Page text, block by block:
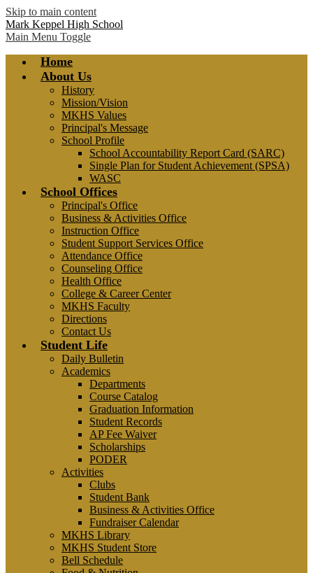
Skip to main content
Mark Keppel High School
Main Menu Toggle
Home
About Us
History
Mission/Vision
MKHS Values
Principal's Message
School Profile
School Accountability Report Card (SARC)
Single Plan for Student Achievement (SPSA)
WASC
School Offices
Principal's Office
Business & Activities Office
Instruction Office
Student Support Services Office
Attendance Office
Counseling Office
Health Office
College & Career Center
MKHS Faculty
Directions
Contact Us
Student Life
Daily Bulletin
Academics
Departments
Course Catalog
Graduation Information
Student Records
AP Fee Waiver
Scholarships
PODER
Activities
Clubs
Student Bank
Business & Activities Office
Fundraiser Calendar
MKHS Library
MKHS Student Store
Bell Schedule